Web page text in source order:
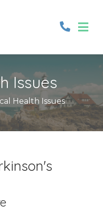
Issues
Health Issues